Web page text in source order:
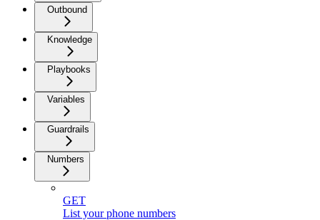
Outbound
Knowledge
Playbooks
Variables
Guardrails
Numbers
GET
List your phone numbers